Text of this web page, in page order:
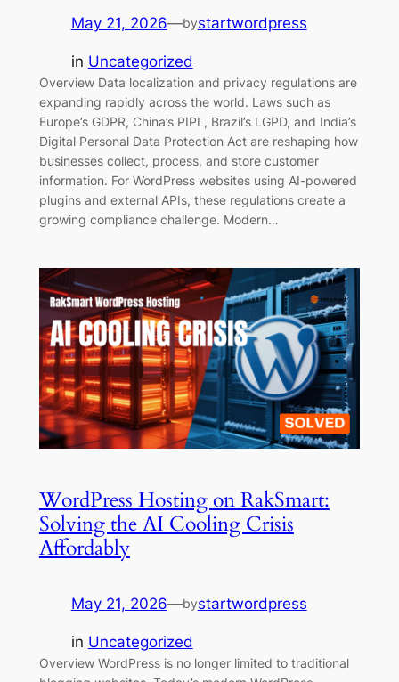
May 21, 2026—bystartwordpress
in Uncategorized
Overview Data localization and privacy regulations are
expanding rapidly across the world. Laws such as
Europe’s GDPR, China’s PIPL, Brazil’s LGPD, and India’s
Digital Personal Data Protection Act are reshaping how
businesses collect, process, and store customer
information. For WordPress websites using AI-powered
plugins and external APIs, these regulations create a
growing compliance challenge. Modern…
WordPress Hosting on RakSmart:
Solving the AI Cooling Crisis
Affordably
May 21, 2026—bystartwordpress
in Uncategorized
Overview WordPress is no longer limited to traditional